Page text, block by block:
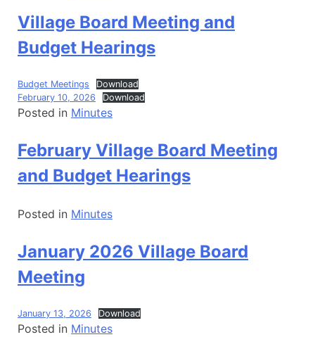
Village Board Meeting and
Budget Hearings
Budget Meetings
Download
February 10, 2026
Download
Posted in Minutes
February Village Board Meeting
and Budget Hearings
Posted in Minutes
January 2026 Village Board
Meeting
January 13, 2026 Download
Posted in Minutes